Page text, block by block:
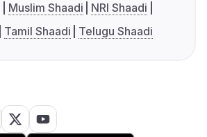
Muslim Shaadi
NRI Shaadi
Tamil Shaadi Telugu Shaadi